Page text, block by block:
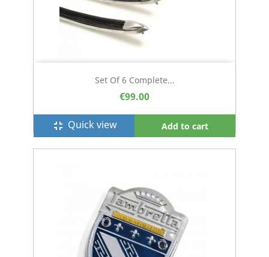
Set Of 6 Complete...
€99.00
fullscreen_exit Quick view Add to cart